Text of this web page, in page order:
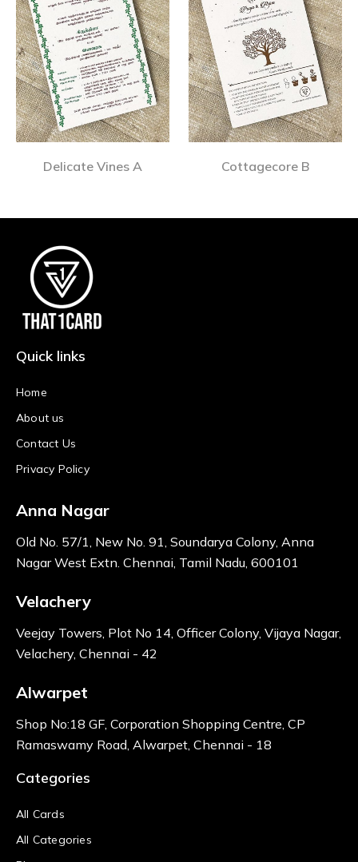
Delicate Vines A Cottagecore B
Quick links
Home
About us
Contact Us
Privacy Policy
Anna Nagar
Old No. 57/1, New No. 91, Soundarya Colony, Anna
Nagar West Extn. Chennai, Tamil Nadu, 600101
Velachery
Veejay Towers, Plot No 14, Officer Colony, Vijaya Nagar,
Velachery, Chennai - 42
Alwarpet
Shop No:18 GF, Corporation Shopping Centre, CP
Ramaswamy Road, Alwarpet, Chennai - 18
Categories
All Cards
All Categories